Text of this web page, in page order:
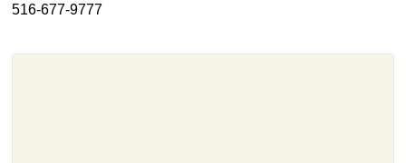
516-677-9777